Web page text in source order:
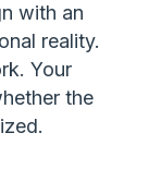
with an
reality.
Your
the